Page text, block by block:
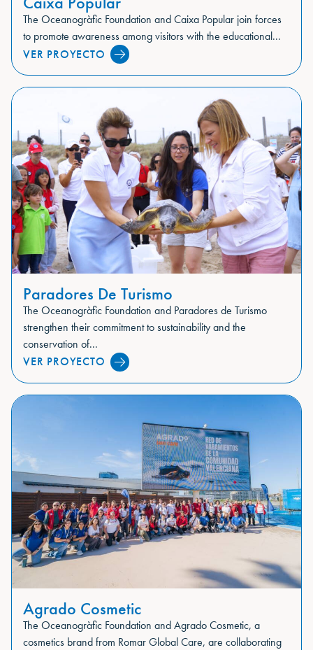
The Oceanogràfic Foundation and Caixa Popular join forces
to promote awareness among visitors with the educational...
VER PROYECTO
Paradores De Turismo
The Oceanogràfic Foundation and Paradores de Turismo
strengthen their commitment to sustainability and the
conservation of...
VER PROYECTO
Agrado Cosmetic
The Oceanogràfic Foundation and Agrado Cosmetic, a
cosmetics brand from Romar Global Care, are collaborating